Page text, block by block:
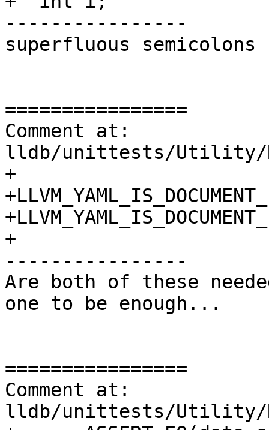
----------------
superfluous semicolons
================
Comment at:
lldb/unittests/Utility/
+
+
----------------
Are both of these
one to be enough...
================
Comment at:
lldb/unittests/Utility/